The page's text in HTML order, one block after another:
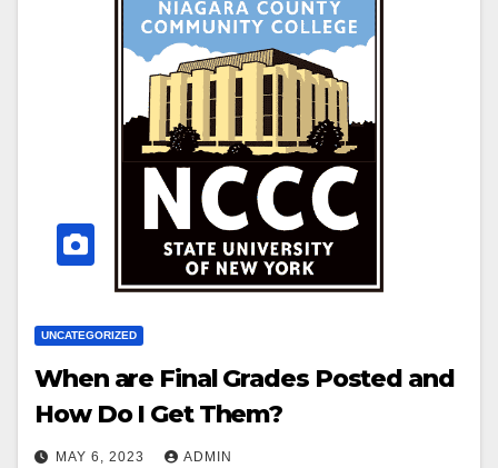
UNCATEGORIZED
When are Final Grades Posted and
How Do I Get Them?
MAY 6, 2023 ADMIN